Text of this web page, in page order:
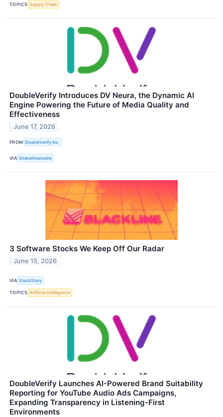
TOPICS Supply Chain
DoubleVerify Introduces DV Neura, the Dynamic AI
Engine Powering the Future of Media Quality and
Effectiveness
June 17, 2026
FROM DoubleVerify Inc.
VIA GlobeNewswire
3 Software Stocks We Keep Off Our Radar
June 15, 2026
VIA StockStory
TOPICS Artificial Intelligence
DoubleVerify Launches AI-Powered Brand Suitability
Reporting for YouTube Audio Ads Campaigns,
Expanding Transparency in Listening-First
Environments